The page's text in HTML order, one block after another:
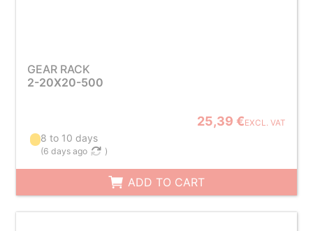
GEAR RACK
2-20X20-500
25,39 €EXCL. VAT
8 to 10 days
(6 days ago )
ADD TO CART